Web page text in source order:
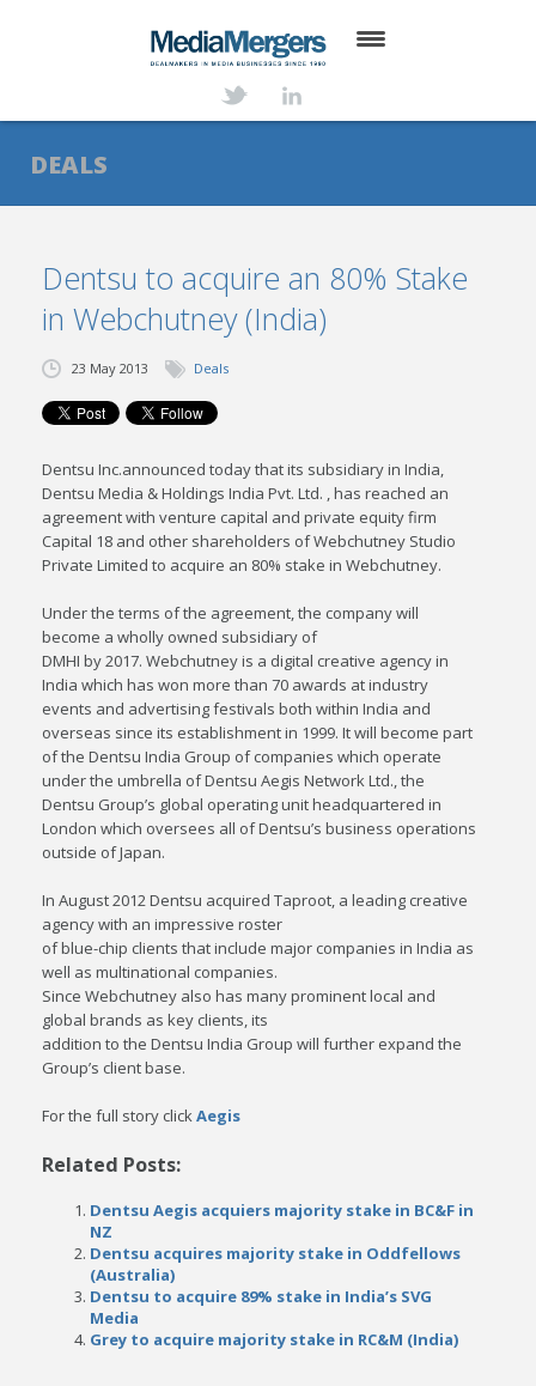
ABOUT
SERVICES
NEWS
TRANSACTIONS
CONTACT
DEALS
Dentsu to acquire an 80% Stake
in Webchutney (India)
23 May 2013 Deals
Dentsu Inc.announced today that its subsidiary in India,
Dentsu Media & Holdings India Pvt. Ltd. , has reached an
agreement with venture capital and private equity firm
Capital 18 and other shareholders of Webchutney Studio
Private Limited to acquire an 80% stake in Webchutney.
Under the terms of the agreement, the company will
become a wholly owned subsidiary of
DMHI by 2017. Webchutney is a digital creative agency in
India which has won more than 70 awards at industry
events and advertising festivals both within India and
overseas since its establishment in 1999. It will become part
of the Dentsu India Group of companies which operate
under the umbrella of Dentsu Aegis Network Ltd., the
Dentsu Group’s global operating unit headquartered in
London which oversees all of Dentsu’s business operations
outside of Japan.
In August 2012 Dentsu acquired Taproot, a leading creative
agency with an impressive roster
of blue-chip clients that include major companies in India as
well as multinational companies.
Since Webchutney also has many prominent local and
global brands as key clients, its
addition to the Dentsu India Group will further expand the
Group’s client base.
For the full story clickAegis
Related Posts:
Dentsu Aegis acquiers majority stake in BC&F in
NZ
Dentsu acquires majority stake in Oddfellows
(Australia)
Dentsu to acquire 89% stake in India’s SVG
Media
Grey to acquire majority stake in RC&M (India)